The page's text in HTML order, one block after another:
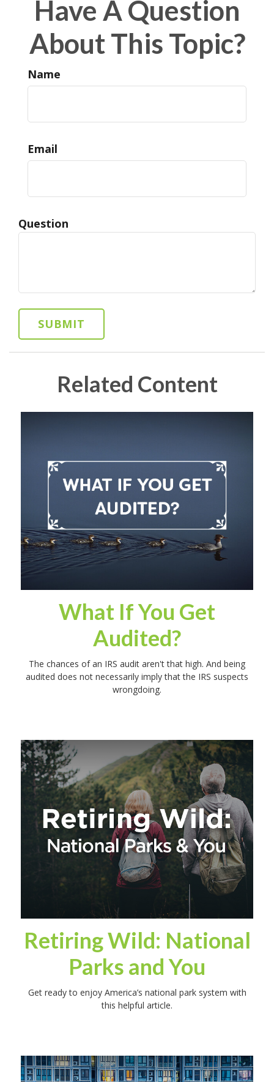
Have A Question
About This Topic?
Name
Email
Question
Related Content
What If You Get
Audited?
The chances of an IRS audit aren't that high. And being
audited does not necessarily imply that the IRS suspects
wrongdoing.
Retiring Wild: National
Parks and You
Get ready to enjoy America’s national park system with
this helpful article.